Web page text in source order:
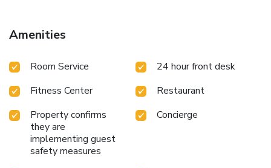
Amenities
Room Service
24 hour front desk
Fitness Center
Restaurant
Property confirms
they are
implementing guest
safety measures
Concierge